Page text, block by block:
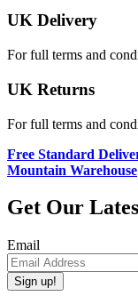
UK Delivery
For full terms and
UK Returns
For full terms and
Free Standard
Mountain Warehouse
Get Our
Email
Sign up!